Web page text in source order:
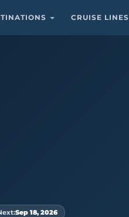
CRUISE LINES
Sep 18, 2026